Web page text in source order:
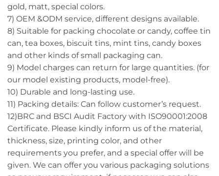
gold, matt, special colors.
7) OEM &ODM service, different designs available.
8) Suitable for packing chocolate or candy, coffee tin
can, tea boxes, biscuit tins, mint tins, candy boxes
and other kinds of small packaging can.
9) Model charges can return for large quantities. (for
our model existing products, model-free).
10) Durable and long-lasting use.
11) Packing details: Can follow customer’s request.
12)BRC and BSCI Audit Factory with ISO90001:2008
Certificate. Please kindly inform us of the material,
thickness, size, printing color, and other
requirements you prefer, and a special offer will be
given. We can offer you various packaging solutions